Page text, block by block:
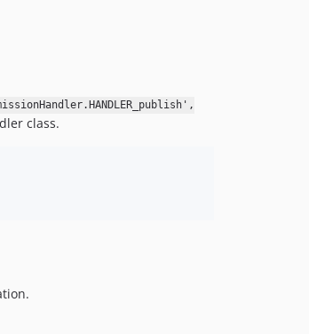
class.